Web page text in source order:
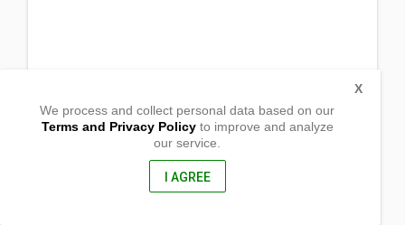
Surigao City, Surigao Del Norte
We process and collect personal data based on our
Terms and Privacy Policyto improve and analyze
our service.
I AGREE
X